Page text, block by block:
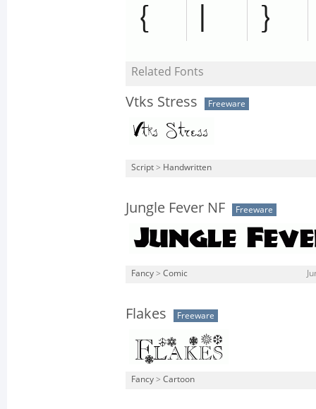
Related Fonts
Vtks Stress Freeware
Script > Handwritten
Jungle Fever NF Freeware
Fancy > Comic
Flakes Freeware
Fancy > Cartoon